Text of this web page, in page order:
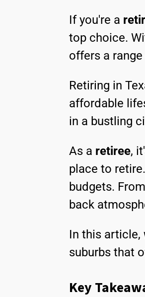
If you're a
top choice.
offers a
Retiring in
affordable
in a bustling
As a retiree,
place to
budgets.
back
In this article,
suburbs that
Key